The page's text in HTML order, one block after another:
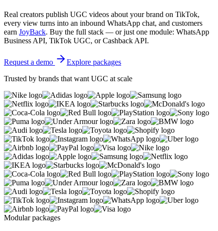
Real creators publish UGC videos about your brand on TikTok,
every view turns into an inbound WhatsApp chat, and customers
earn JoyBack. Buy the full stack — or just one module: WhatsApp
Business API, TikTok UGC, or Cashback API.
Request a demo
Explore packages
Trusted by brands that want UGC at scale
Modular packages